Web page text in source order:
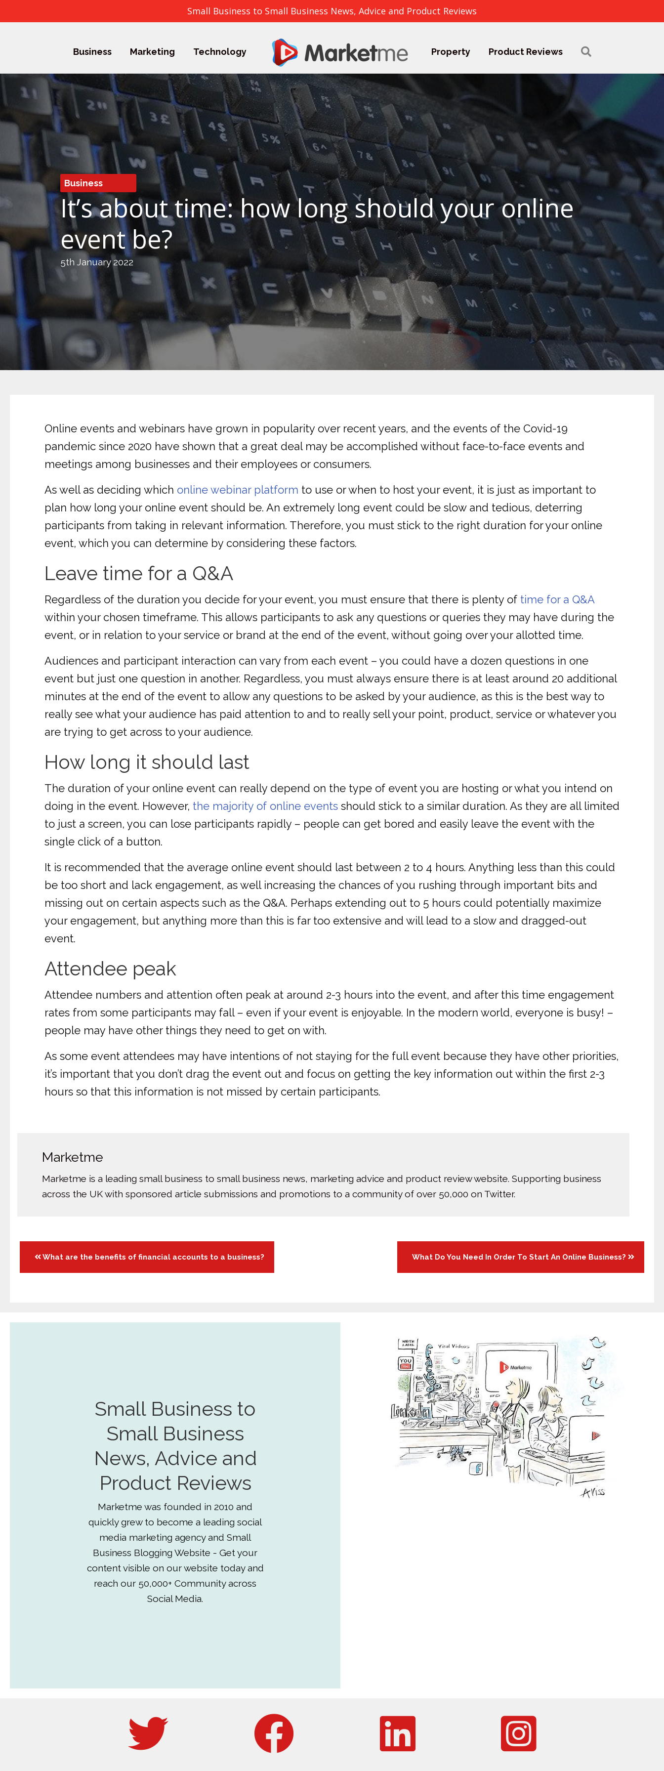
Small Business to Small Business News, Advice and Product Reviews
Business Marketing Technology Property Product Reviews
Business
It’s about time: how long should your online
event be?
5th January 2022
Online events and webinars have grown in popularity over recent years, and the events of the Covid-19
pandemic since 2020 have shown that a great deal may be accomplished without face-to-face events and
meetings among businesses and their employees or consumers.
As well as deciding which online webinar platform to use or when to host your event, it is just as important to
plan how long your online event should be. An extremely long event could be slow and tedious, deterring
participants from taking in relevant information. Therefore, you must stick to the right duration for your online
event, which you can determine by considering these factors.
Leave time for a Q&A
Regardless of the duration you decide for your event, you must ensure that there is plenty of time for a Q&A
within your chosen timeframe. This allows participants to ask any questions or queries they may have during the
event, or in relation to your service or brand at the end of the event, without going over your allotted time.
Audiences and participant interaction can vary from each event – you could have a dozen questions in one
event but just one question in another. Regardless, you must always ensure there is at least around 20 additional
minutes at the end of the event to allow any questions to be asked by your audience, as this is the best way to
really see what your audience has paid attention to and to really sell your point, product, service or whatever you
are trying to get across to your audience.
How long it should last
The duration of your online event can really depend on the type of event you are hosting or what you intend on
doing in the event. However, the majority of online events should stick to a similar duration. As they are all limited
to just a screen, you can lose participants rapidly – people can get bored and easily leave the event with the
single click of a button.
It is recommended that the average online event should last between 2 to 4 hours. Anything less than this could
be too short and lack engagement, as well increasing the chances of you rushing through important bits and
missing out on certain aspects such as the Q&A. Perhaps extending out to 5 hours could potentially maximize
your engagement, but anything more than this is far too extensive and will lead to a slow and dragged-out
event.
Attendee peak
Attendee numbers and attention often peak at around 2-3 hours into the event, and after this time engagement
rates from some participants may fall – even if your event is enjoyable. In the modern world, everyone is busy! –
people may have other things they need to get on with.
As some event attendees may have intentions of not staying for the full event because they have other priorities,
it’s important that you don’t drag the event out and focus on getting the key information out within the first 2-3
hours so that this information is not missed by certain participants.
Marketme
Marketme is a leading small business to small business news, marketing advice and product review website. Supporting business
across the UK with sponsored article submissions and promotions to a community of over 50,000 on Twitter.
Posts
navigation
What are the benefits of financial accounts to a business? What Do You Need In Order To Start An Online Business?
Small Business to
Small Business
News, Advice and
Product Reviews
Marketme was founded in 2010 and
quickly grew to become a leading social
media marketing agency and Small
Business Blogging Website - Get your
content visible on our website today and
reach our 50,000+ Community across
Social Media.